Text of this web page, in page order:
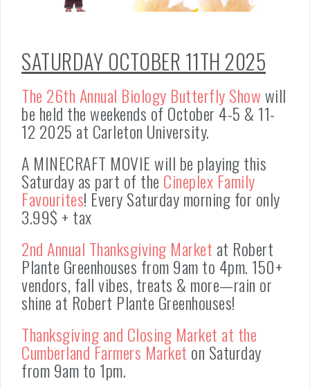
SATURDAY OCTOBER 11TH 2025
The 26th Annual Biology Butterfly Showwill
be held the weekends of October 4-5 & 11-
12 2025 at Carleton University.
A MINECRAFT MOVIE will be playing this
Saturday as part of the Cineplex Family
Favourites! Every Saturday morning for only
3.99$ + tax
2nd Annual Thanksgiving Market at Robert
Plante Greenhouses from 9am to 4pm. 150+
vendors, fall vibes, treats & more—rain or
shine at Robert Plante Greenhouses!
Thanksgiving and Closing Market at the
Cumberland Farmers Market on Saturday
from 9am to 1pm.